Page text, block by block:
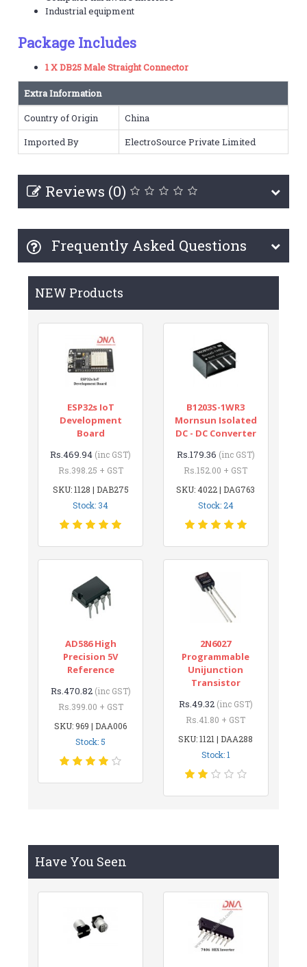
Industrial equipment
Package Includes
1 X DB25 Male Straight Connector
Extra Information
Country of Origin
China
Imported By
ElectroSource Private Limited
Reviews (0)
Frequently Asked Questions
NEW Products
ESP32s IoT
Development
Board
Rs.469.94 (inc GST)
Rs.398.25 + GST
SKU: 1128 | DAB275
Stock: 34
B1203S-1WR3
Mornsun Isolated
DC - DC Converter
Rs.179.36 (inc GST)
Rs.152.00 + GST
SKU: 4022 | DAG763
Stock: 24
AD586 High
Precision 5V
Reference
Rs.470.82 (inc GST)
Rs.399.00 + GST
SKU: 969 | DAA006
Stock: 5
2N6027
Programmable
Unijunction
Transistor
Rs.49.32 (inc GST)
Rs.41.80 + GST
SKU: 1121 | DAA288
Stock: 1
Have You Seen